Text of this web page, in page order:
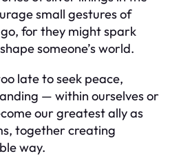
small gestures of
for they might spark
someone’s world.
late to seek peace,
— within ourselves or
our greatest ally as
together creating
way.